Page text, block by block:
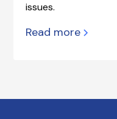
issues.
Read more